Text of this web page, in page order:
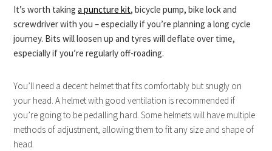
It’s worth takinga puncture kit, bicycle pump, bike lock and
screwdriver with you – especially if you’re planning a long cycle
journey. Bits will loosen up and tyres will deflate over time,
especially if you’re regularly off-roading.
You’ll need a decent helmet that fits comfortably but snugly on
your head. A helmet with good ventilation is recommended if
you’re going to be pedalling hard. Some helmets will have multiple
methods of adjustment, allowing them to fit any size and shape of
head.